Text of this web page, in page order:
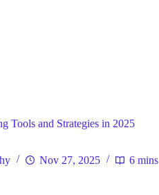
Tools and Strategies in 2025
Nov 27, 2025 6 mins